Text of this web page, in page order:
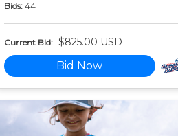
Bids: 44
Current Bid: $825.00 USD
Bid Now